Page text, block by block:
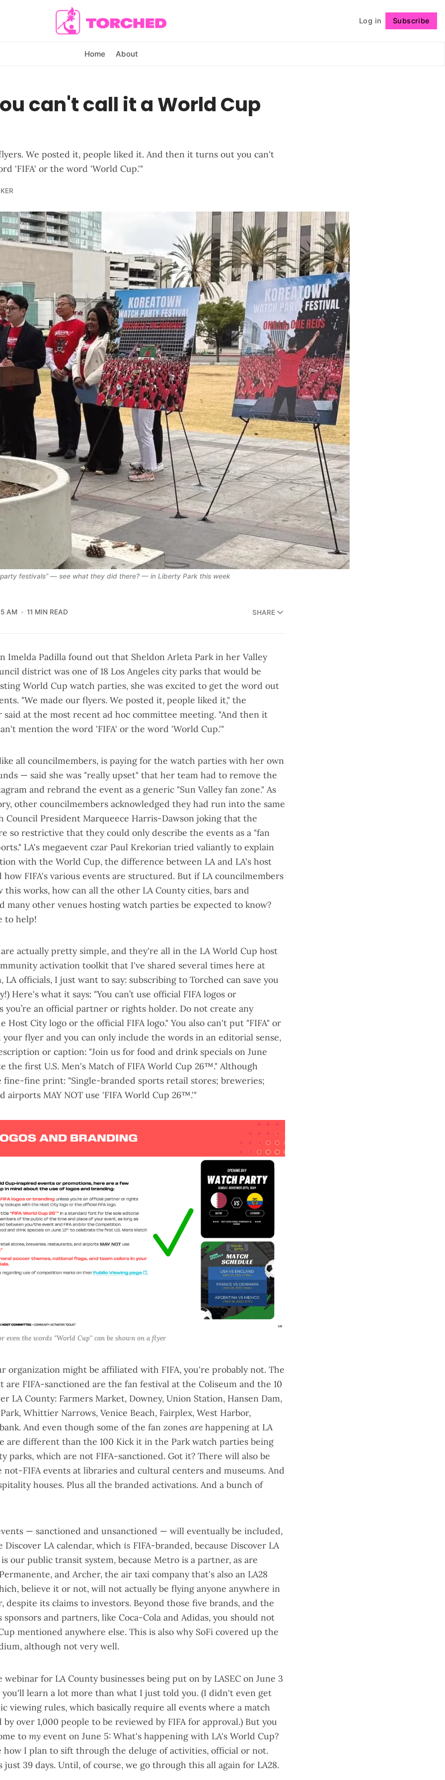
Log in Subscribe
Home About
Follow
can't call it a World Cup
We posted it, people liked it. And then it turns out you can't
'FIFA' or the word 'World Cup.'"
festivals” — see what they did there? — in Liberty Park this week
AM 11 MIN READ SHARE
Imelda Padilla found out that Sheldon Arleta Park in her Valley
district was one of 18 Los Angeles city parks that would be
World Cup watch parties, she was excited to get the word out
"We made our flyers. We posted it, people liked it," the
said at the most recent ad hoc committee meeting. "And then it
mention the word 'FIFA' or the word 'World Cup.'"
all councilmembers, is paying for the watch parties with her own
— said she was "really upset" that her team had to remove the
and rebrand the event as a generic "Sun Valley fan zone." As
other councilmembers acknowledged they had run into the same
Council President Marqueece Harris-Dawson joking that the
so restrictive that they could only describe the events as a "fan
LA's megaevent czar Paul Krekorian tried valiantly to explain
with the World Cup, the difference between LA and LA's host
how FIFA's various events are structured. But if LA councilmembers
this works, how can all the other LA County cities, bars and
many other venues hosting watch parties be expected to know?
to help!
actually pretty simple, and they're all in the LA World Cup host
activation toolkit that I've shared several times here at
LA officials, I just want to say: subscribing to Torched can save you
Here's what it says: "You can’t use official FIFA logos or
you’re an official partner or rights holder. Do not create any
Host City logo or the official FIFA logo." You also can't put "FIFA" or
your flyer and you can only include the words in an editorial sense,
or caption: "Join us for food and drink specials on June
the first U.S. Men's Match of FIFA World Cup 26™." Although
fine-fine print: "Single-branded sports retail stores; breweries;
airports MAY NOT use 'FIFA World Cup 26™.'"
even the words "World Cup" can be shown on a flyer
organization might be affiliated with FIFA, you're probably not. The
are FIFA-sanctioned are the fan festival at the Coliseum and the 10
LA County: Farmers Market, Downey, Union Station, Hansen Dam,
Whittier Narrows, Venice Beach, Fairplex, West Harbor,
And even though some of the fan zones are happening at LA
are different than the 100 Kick it in the Parkwatch parties being
parks, which are not FIFA-sanctioned. Got it? There will also be
FIFA events at libraries and cultural centers and museums. And
houses. Plus all the branded activations. And a bunch of
— sanctioned and unsanctioned — will eventually be included,
Discover LA calendar, which is FIFA-branded, because Discover LA
our public transit system, because Metro is a partner, as are
and Archer, the air taxi companythat's also an LA28
believe it or not, will not actually be flying anyone anywhere in
despite its claims to investors. Beyond those five brands, and the
sponsors and partners, like Coca-Cola and Adidas, you should not
mentioned anywhere else. This is also why SoFi covered up the
, although not very well.
webinar for LA County businesses being put on by LASEC on June 3
learn a lot more than what I just told you. (I didn't even get
viewing rules, which basically require all events where a match
over 1,000 people to be reviewed by FIFA for approval.) But you
to my event on June 5: What's happening with LA's World Cup?
how I plan to sift through the deluge of activities, official or not.
39 days. Until, of course, we go through this all again for LA28.